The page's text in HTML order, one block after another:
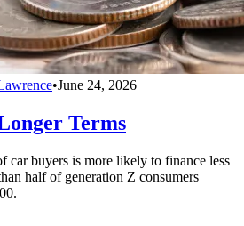
•June 24, 2026
Terms
car buyers is more likely to finance less
half of generation Z consumers